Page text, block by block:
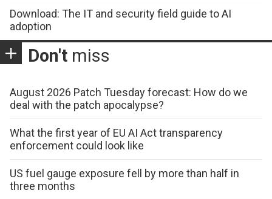
Download: The IT and security field guide to AI
adoption
Don't miss
August 2026 Patch Tuesday forecast: How do we
deal with the patch apocalypse?
What the first year of EU AI Act transparency
enforcement could look like
US fuel gauge exposure fell by more than half in
three months